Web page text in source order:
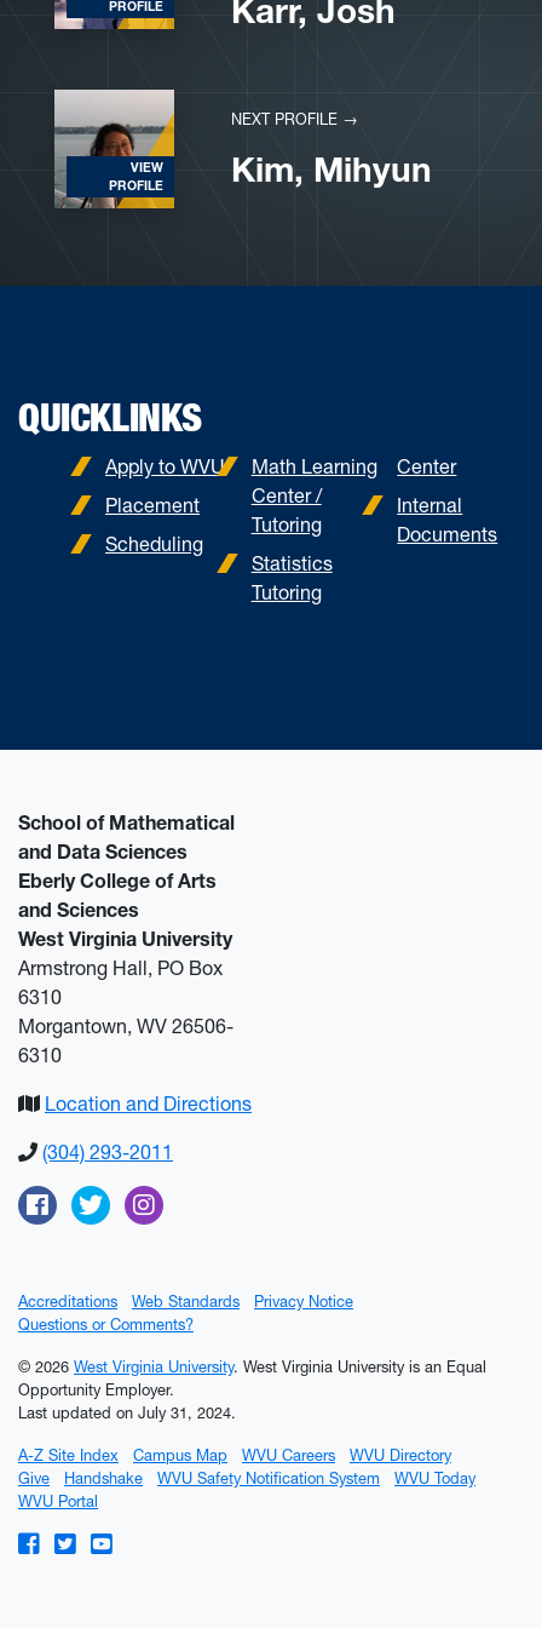
PROFILE
Karr, Josh
VIEW
PROFILE
NEXT PROFILE →
Kim, Mihyun
QUICKLINKS
Apply to WVU
Placement
Scheduling
Math Learning
Center /
Tutoring
Statistics
Tutoring
Center
Internal
Documents
School of Mathematical
and Data Sciences
Eberly College of Arts
and Sciences
West Virginia University
Armstrong Hall, PO Box
6310
Morgantown, WV 26506-
6310
Location and Directions
(304) 293-2011
Facebook
TwitterInstagram
Accreditations Web Standards
Privacy Notice
Questions or Comments?
© 2026 West Virginia University. West Virginia University is an Equal
Opportunity Employer.
Last updated on July 31, 2024.
A-Z Site Index Campus Map WVU Careers
WVU Directory
Give
Handshake WVU Safety Notification System
WVU Today
WVU Portal
WVU on Facebook
WVU on Twitter